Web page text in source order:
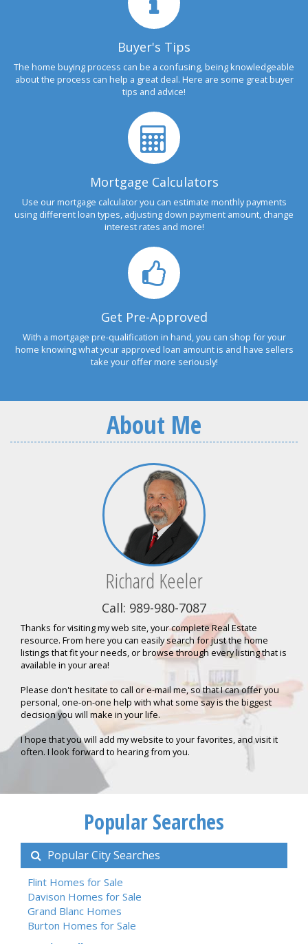
Buyer's Tips
The home buying process can be a confusing, being knowledgeable
about the process can help a great deal. Here are some great buyer
tips and advice!
Mortgage Calculators
Use our mortgage calculator you can estimate monthly payments
using different loan types, adjusting down payment amount, change
interest rates and more!
Get Pre-Approved
With a mortgage pre-qualification in hand, you can shop for your
home knowing what your approved loan amount is and have sellers
take your offer more seriously!
About Me
Richard Keeler
Call: 989-980-7087
Thanks for visiting my web site, your complete Real Estate
resource. From here you can easily search for just the home
listings that fit your needs, or browse through every listing that is
available in your area!
Please don't hesitate to call or e-mail me, so that I can offer you
personal, one-on-one help with what some say is the biggest
decision you will make in your life.
I hope that you will add my website to your favorites, and visit it
often. I look forward to hearing from you.
Popular Searches
Popular City Searches
Flint Homes for Sale
Davison Homes for Sale
Grand Blanc Homes
Burton Homes for Sale